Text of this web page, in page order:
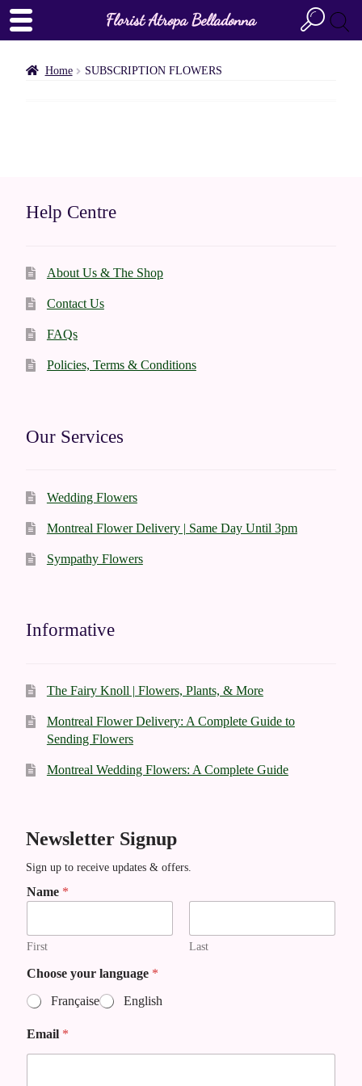
Home SUBSCRIPTION FLOWERS
Help Centre
About Us & The Shop
Contact Us
FAQs
Policies, Terms & Conditions
Our Services
Wedding Flowers
Montreal Flower Delivery | Same Day Until 3pm
Sympathy Flowers
Informative
The Fairy Knoll | Flowers, Plants, & More
Montreal Flower Delivery: A Complete Guide to
Sending Flowers
Montreal Wedding Flowers: A Complete Guide
Newsletter Signup
Sign up to receive updates & offers.
*
*
Name *
First Last
Choose your language *
Française
English
Email *
Florist Atropa Belladonna